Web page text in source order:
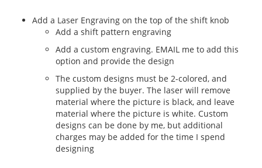
Add a Laser Engraving on the top of the shift knob
Add a shift pattern engraving
Add a custom engraving. EMAIL me to add this
option and provide the design
The custom designs must be 2-colored, and
supplied by the buyer. The laser will remove
material where the picture is black, and leave
material where the picture is white. Custom
designs can be done by me, but additional
charges may be added for the time I spend
designing